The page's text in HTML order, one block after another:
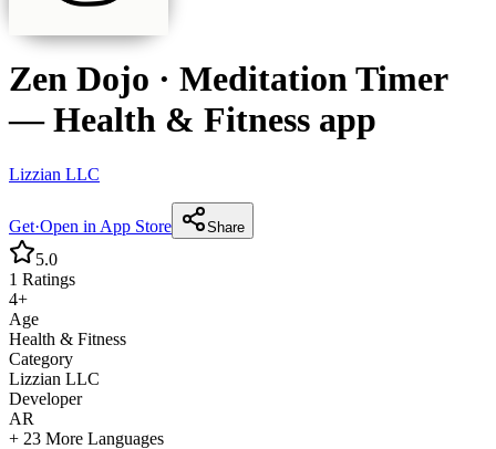
Zen Dojo · Meditation Timer
—Health & Fitness app
Lizzian LLC
Get·Open in App Store Share
5.0
1 Ratings
4+
Age
Health & Fitness
Category
Lizzian LLC
Developer
AR
+ 23 More Languages